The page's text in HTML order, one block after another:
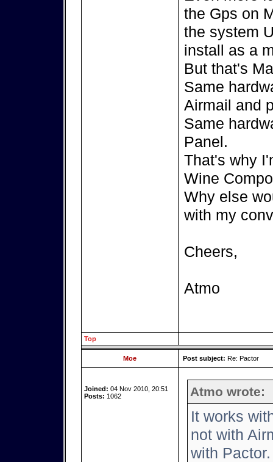
the Gps on
the system
install as a
But that's
Same
Airmail and
Same
Panel.
That's why
Wine
Why else
with my
Cheers,
Atmo
Top
Moe Post subject: Re: Pactor
Joined: 04 Nov 2010, 20:51
Posts: 1062 Atmo wrote:
It works
not with
with